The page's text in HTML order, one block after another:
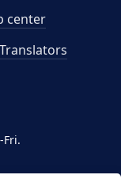
Fri.
center